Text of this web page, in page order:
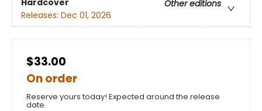
Other editions
Releases: Dec 01, 2026
$33.00
On order
Reserve yours today! Expected around the release
date.